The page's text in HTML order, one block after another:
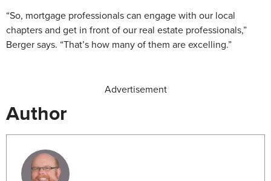
“So, mortgage professionals can engage with our local
chapters and get in front of our real estate professionals,”
Berger says. “That’s how many of them are excelling.”
Advertisement
Author